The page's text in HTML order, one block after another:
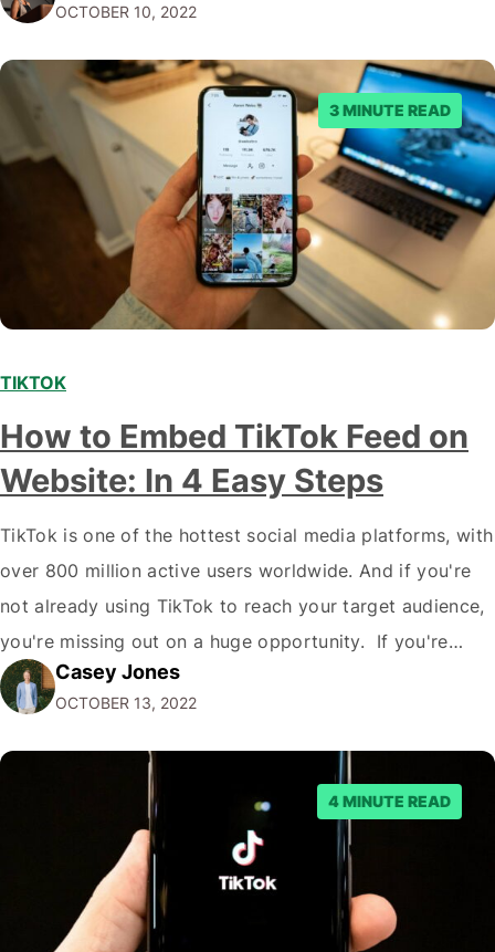
media presence and reach…
OCTOBER 10, 2022
3 MINUTE READ
TIKTOK
How to Embed TikTok Feed on
Website: In 4 Easy Steps
TikTok is one of the hottest social media platforms, with
over 800 million active users worldwide. And if you're
not already using TikTok to reach your target audience,
you're missing out on a huge opportunity. If you're
looking to reach a young, engaged demographic, TikTok
is the place to be. Fortunately, it's easy to Embed…
Casey Jones
OCTOBER 13, 2022
4 MINUTE READ